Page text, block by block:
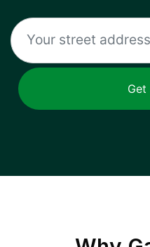
Get